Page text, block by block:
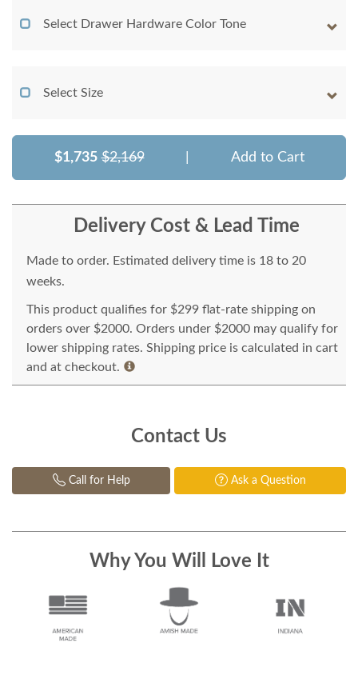
Select Drawer Hardware Color Tone
Select Size
$1,735 $2,169 Add to Cart
Delivery Cost & Lead Time
Made to order. Estimated delivery time is 18 to 20
weeks.
This product qualifies for $299 flat-rate shipping on
orders over $2000. Orders under $2000 may qualify for
lower shipping rates. Shipping price is calculated in cart
and at checkout.
Contact Us
Call for Help Ask a Question
Why You Will Love It